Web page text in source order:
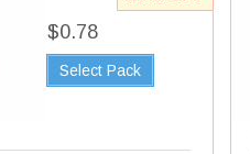
$0.78
Select Pack